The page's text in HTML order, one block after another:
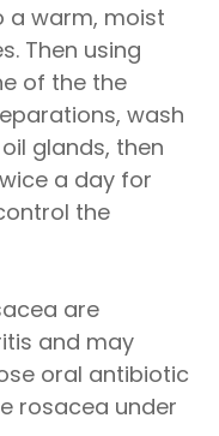
a warm, moist
Then using
of the the
wash
glands, then
a day for
the
are
and may
oral antibiotic
rosacea under